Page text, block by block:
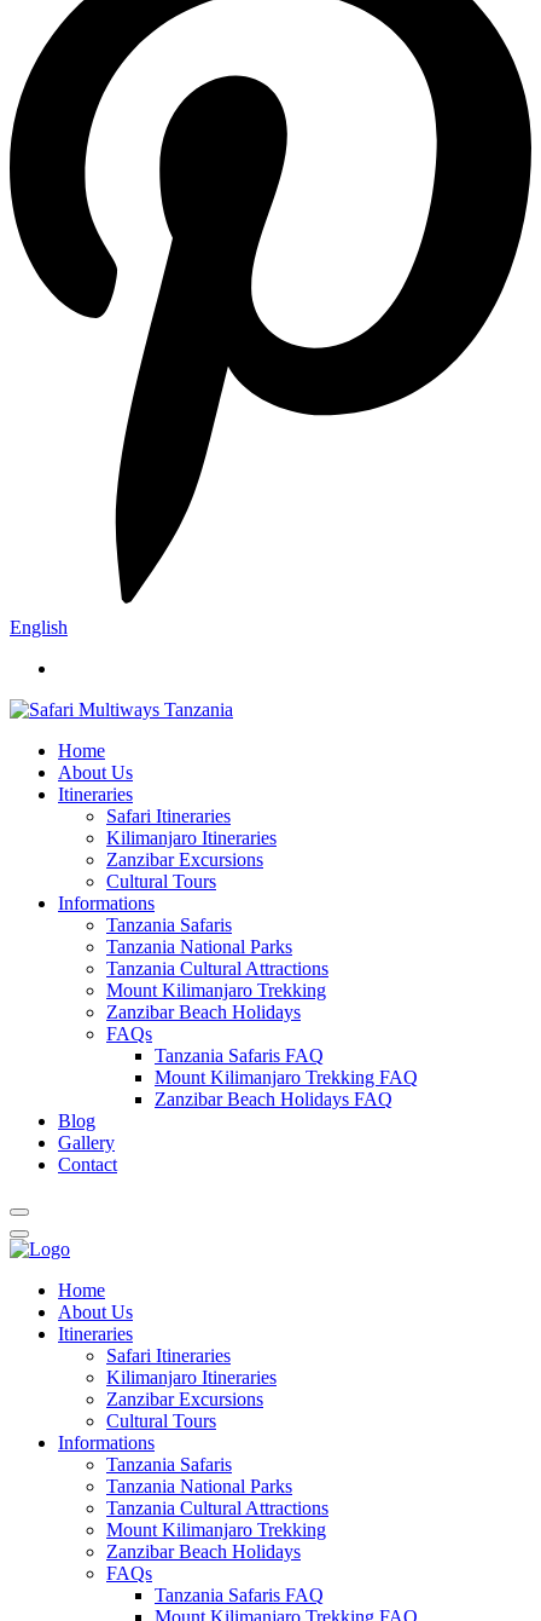
English
Home
About Us
Itineraries
Safari Itineraries
Kilimanjaro Itineraries
Zanzibar Excursions
Cultural Tours
Informations
Tanzania Safaris
Tanzania National Parks
Tanzania Cultural Attractions
Mount Kilimanjaro Trekking
Zanzibar Beach Holidays
FAQs
Tanzania Safaris FAQ
Mount Kilimanjaro Trekking FAQ
Zanzibar Beach Holidays FAQ
Blog
Gallery
Contact
Home
About Us
Itineraries
Safari Itineraries
Kilimanjaro Itineraries
Zanzibar Excursions
Cultural Tours
Informations
Tanzania Safaris
Tanzania National Parks
Tanzania Cultural Attractions
Mount Kilimanjaro Trekking
Zanzibar Beach Holidays
FAQs
Tanzania Safaris FAQ
Mount Kilimanjaro Trekking FAQ